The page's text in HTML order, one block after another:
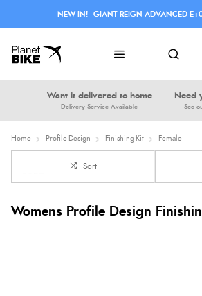
Want it delivered to home
Delivery Service Available
Need
See
NEW IN! - GIANT REIGN ADVANCED
Home Profile-Design Finishing-Kit Female
Sort
Womens Profile Design